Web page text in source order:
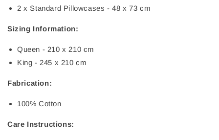
2 x Standard Pillowcases - 48 x 73 cm
Sizing Information:
Queen - 210 x 210 cm
King - 245 x 210 cm
Fabrication:
100% Cotton
Care Instructions: